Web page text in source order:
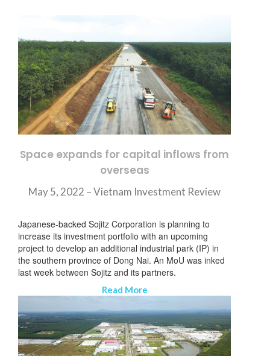
Space expands for capital inflows from
overseas
May 5, 2022 –Vietnam Investment Review
Japanese-backed Sojitz Corporation is planning to
increase its investment portfolio with an upcoming
project to develop an additional industrial park (IP) in
the southern province of Dong Nai. An MoU was inked
last week between Sojitz and its partners.
Read More